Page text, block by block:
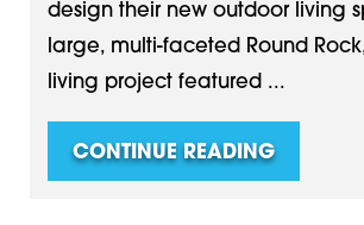
design their new outdoor living
large, multi-faceted Round
living project featured ...
CONTINUE READING